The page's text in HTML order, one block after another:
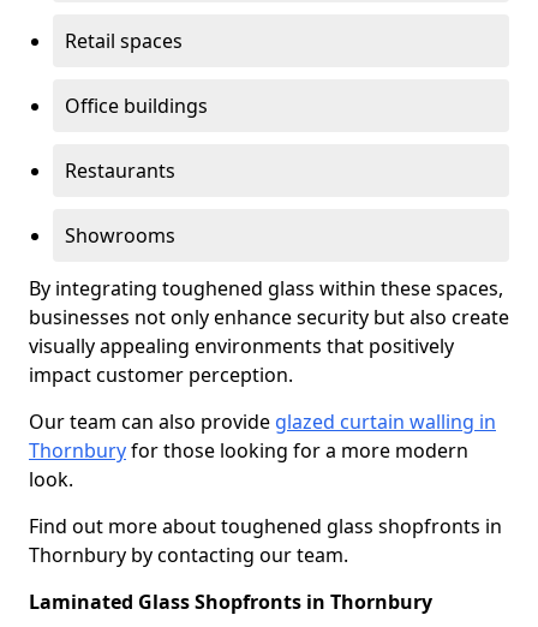
Retail spaces
Office buildings
Restaurants
Showrooms
By integrating toughened glass within these spaces,
businesses not only enhance security but also create
visually appealing environments that positively
impact customer perception.
Our team can also provide glazed curtain walling in
Thornburyfor those looking for a more modern
look.
Find out more about toughened glass shopfronts in
Thornbury by contacting our team.
Laminated Glass Shopfronts in Thornbury